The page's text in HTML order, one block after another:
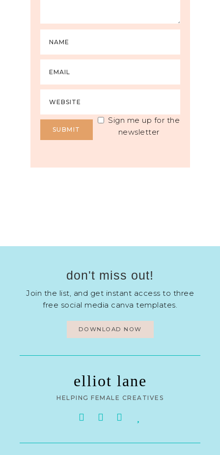
Sign me up for the
newsletter
don't miss out!
Join the list, and get instant access to three
free social media canva templates.
DOWNLOAD NOW
elliot lane
HELPING FEMALE CREATIVES